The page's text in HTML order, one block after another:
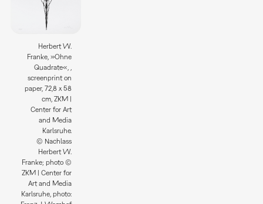
Herbert W.
Franke, »Ohne
Quadrate«, ,
screenprint on
paper, 72,8 x 58
cm, ZKM |
Center for Art
and Media
Karlsruhe.
© Nachlass
Herbert W.
Franke; photo ©
ZKM | Center for
Art and Media
Karlsruhe, photo: